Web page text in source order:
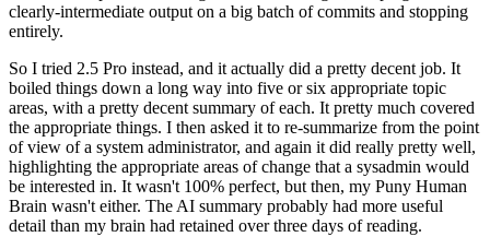
clearly-intermediate output on a big batch of commits and stopping
entirely.
So I tried 2.5 Pro instead, and it actually did a pretty decent job. It
boiled things down a long way into five or six appropriate topic
areas, with a pretty decent summary of each. It pretty much covered
the appropriate things. I then asked it to re-summarize from the point
of view of a system administrator, and again it did really pretty well,
highlighting the appropriate areas of change that a sysadmin would
be interested in. It wasn't 100% perfect, but then, my Puny Human
Brain wasn't either. The AI summary probably had more useful
detail than my brain had retained over three days of reading.